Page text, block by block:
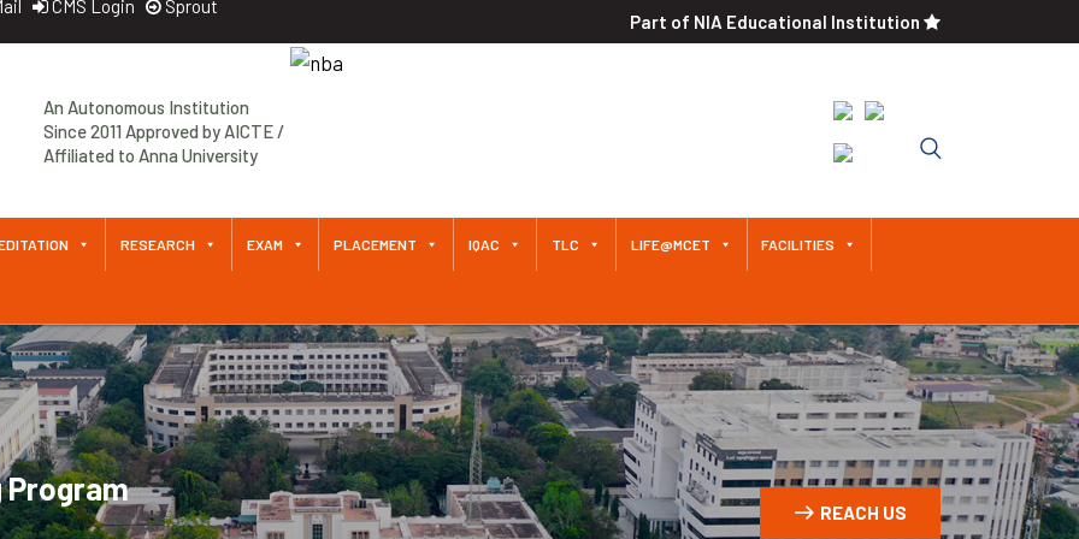
CMS Login
Sprout
Part of NIA Educational Institution
An Autonomous Institution
Since 2011 Approved by AICTE /
Affiliated to Anna University
to Anna University An
Autonomous Institution Since
2011
RESEARCH EXAM PLACEMENT IQAC TLC LIFE@MCET FACILITIES
Program
REACH US